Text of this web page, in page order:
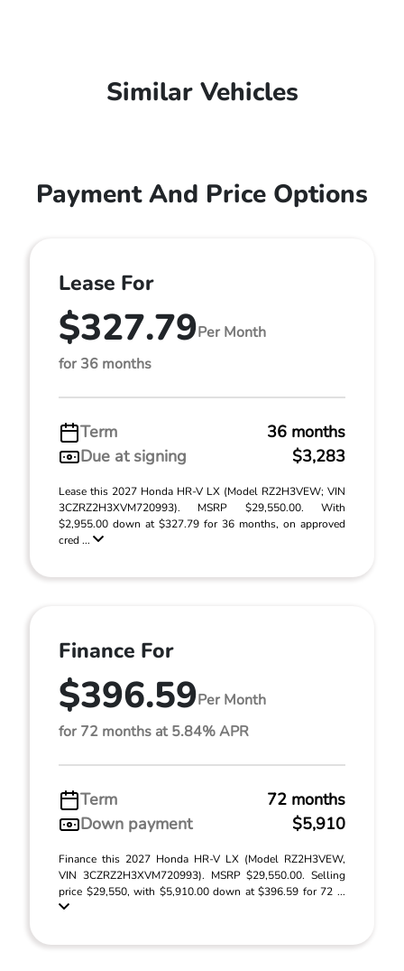
Similar Vehicles
Payment And Price Options
Lease For
$327.79Per Month
for 36 months
Term
36 months
Due at signing
$3,283
Lease this 2027 Honda HR-V LX (Model RZ2H3VEW; VIN
3CZRZ2H3XVM720993). MSRP $29,550.00. With
$2,955.00 down at $327.79 for 36 months, on approved
cred ...
Finance For
$396.59Per Month
for 72 months at 5.84% APR
Term
72 months
Down payment
$5,910
Finance this 2027 Honda HR-V LX (Model RZ2H3VEW,
VIN 3CZRZ2H3XVM720993). MSRP $29,550.00. Selling
price $29,550, with $5,910.00 down at $396.59 for 72 ...